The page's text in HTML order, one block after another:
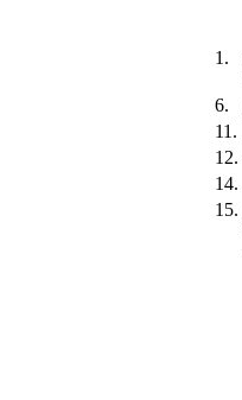
1.
6.
11.
12.
14.
15.